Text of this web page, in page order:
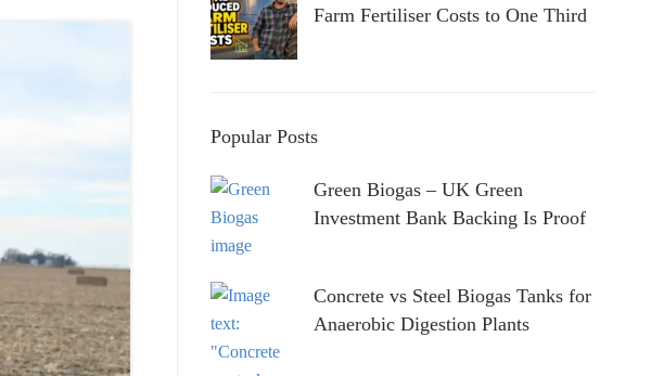
Farm Fertiliser Costs to One Third
Popular Posts
Green Biogas – UK Green
Investment Bank Backing Is Proof
Concrete vs Steel Biogas Tanks for
Anaerobic Digestion Plants